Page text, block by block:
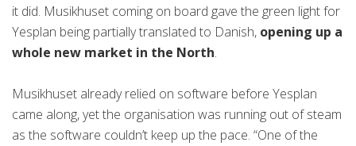
it did. Musikhuset coming on board gave the green light for
Yesplan being partially translated to Danish, opening up a
whole new market in the North.
Musikhuset already relied on software before Yesplan
came along, yet the organisation was running out of steam
as the software couldn’t keep up the pace. “One of the